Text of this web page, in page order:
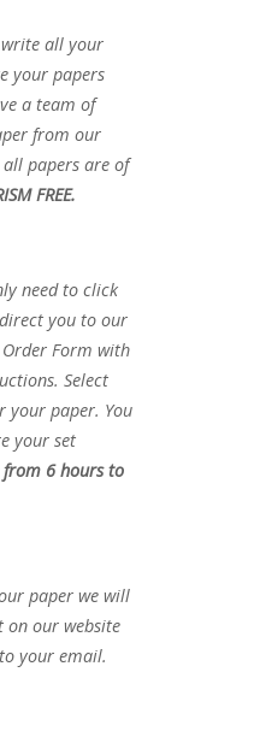
all your
your papers
a team of
from our
papers are of
FREE.
need to click
direct you to our
Form with
Select
your paper. You
your set
6 hours to
paper we will
our website
your email.